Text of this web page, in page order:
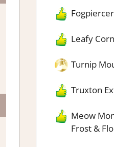
Fogpiercer
Leafy
Turnip
Truxton
Meow
Frost &